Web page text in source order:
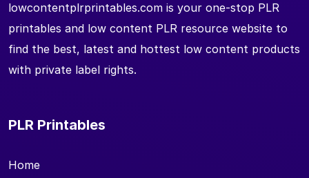
lowcontentplrprintables.com is your one-stop PLR
printables and low content PLR resource website to
find the best, latest and hottest low content products
with private label rights.
PLR Printables
Home